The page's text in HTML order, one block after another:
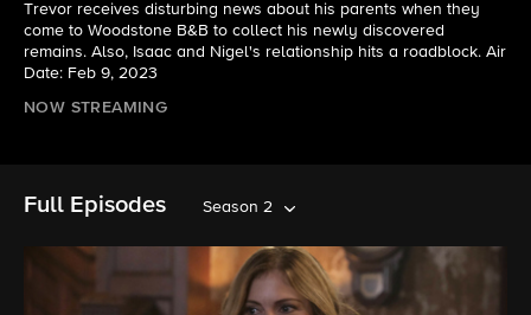
Trevor receives disturbing news about his parents when they
come to Woodstone B&B to collect his newly discovered
remains. Also, Isaac and Nigel's relationship hits a roadblock. Air
Date: Feb 9, 2023
NOW STREAMING
Full Episodes Season 2